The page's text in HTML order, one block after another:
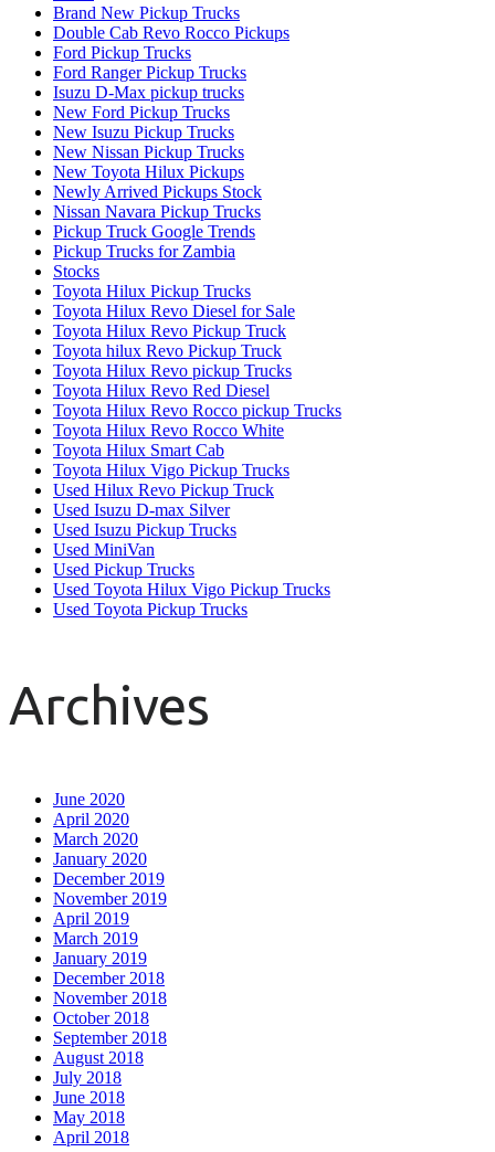
Brand New Pickup Trucks
Double Cab Revo Rocco Pickups
Ford Pickup Trucks
Ford Ranger Pickup Trucks
Isuzu D-Max pickup trucks
New Ford Pickup Trucks
New Isuzu Pickup Trucks
New Nissan Pickup Trucks
New Toyota Hilux Pickups
Newly Arrived Pickups Stock
Nissan Navara Pickup Trucks
Pickup Truck Google Trends
Pickup Trucks for Zambia
Stocks
Toyota Hilux Pickup Trucks
Toyota Hilux Revo Diesel for Sale
Toyota Hilux Revo Pickup Truck
Toyota hilux Revo Pickup Truck
Toyota Hilux Revo pickup Trucks
Toyota Hilux Revo Red Diesel
Toyota Hilux Revo Rocco pickup Trucks
Toyota Hilux Revo Rocco White
Toyota Hilux Smart Cab
Toyota Hilux Vigo Pickup Trucks
Used Hilux Revo Pickup Truck
Used Isuzu D-max Silver
Used Isuzu Pickup Trucks
Used MiniVan
Used Pickup Trucks
Used Toyota Hilux Vigo Pickup Trucks
Used Toyota Pickup Trucks
Archives
June 2020
April 2020
March 2020
January 2020
December 2019
November 2019
April 2019
March 2019
January 2019
December 2018
November 2018
October 2018
September 2018
August 2018
July 2018
June 2018
May 2018
April 2018